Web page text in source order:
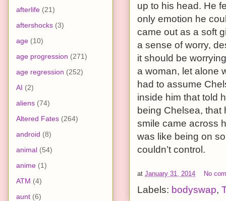
up to his head. He
only emotion he
came out as a soft
a sense of worry,
it should be
a woman, let alone
had to assume
inside him that told
being Chelsea, that
smile came across
was like being on
couldn’t control.
at January 31, 2014 No
Labels: bodyswap,
afterlife (21)
aftershocks (3)
age (10)
age progression (271)
age regression (252)
AI (2)
aliens (74)
Altered Fates (264)
android (8)
animal (54)
anime (1)
ATM (4)
aunt (6)